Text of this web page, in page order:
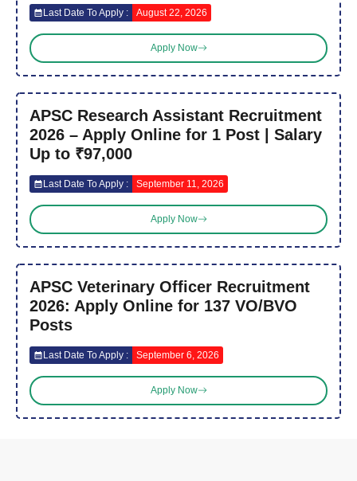
Last Date To Apply : August 22, 2026
Apply Now
APSC Research Assistant Recruitment
2026 – Apply Online for 1 Post | Salary
Up to ₹97,000
Last Date To Apply : September 11, 2026
Apply Now
APSC Veterinary Officer Recruitment
2026: Apply Online for 137 VO/BVO
Posts
Last Date To Apply : September 6, 2026
Apply Now